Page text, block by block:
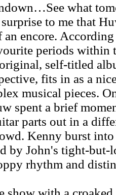
what
to me that
an encore.
periods within
self-titled
fits in as a
musical pieces.
spent a brief
parts out in a
Kenny burst
by John's tight-but-
rhythm and